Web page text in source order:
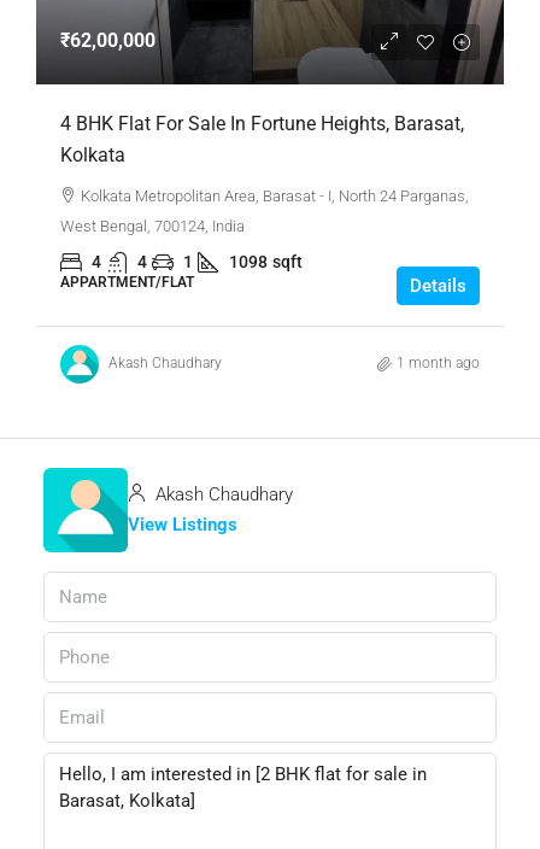
₹62,00,000
4 BHK Flat For Sale In Fortune Heights, Barasat,
Kolkata
Kolkata Metropolitan Area, Barasat - I, North 24 Parganas,
West Bengal, 700124, India
4 4 1 1098 sqft
APPARTMENT/FLAT Details
Akash Chaudhary 1 month ago
Akash Chaudhary
View Listings